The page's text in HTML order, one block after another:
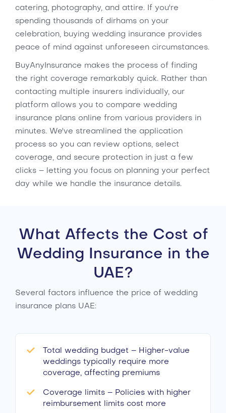
catering, photography, and attire. If you're
spending thousands of dirhams on your
celebration, buying wedding insurance provides
peace of mind against unforeseen circumstances.
BuyAnyInsurance makes the process of finding
the right coverage remarkably quick. Rather than
contacting multiple insurers individually, our
platform allows you to compare wedding
insurance plans online from various providers in
minutes. We've streamlined the application
process so you can review options, select
coverage, and secure protection in just a few
clicks – letting you focus on planning your perfect
day while we handle the insurance details.
What Affects the Cost of
Wedding Insurance in the
UAE?
Several factors influence the price of wedding
insurance plans UAE:
Total wedding budget – Higher-value
weddings typically require more
coverage, affecting premiums
Coverage limits – Policies with higher
reimbursement limits cost more